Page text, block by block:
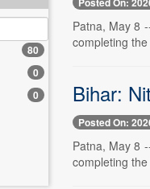
0
0
0
0
80
0
0
Patna, May 8
completing
Bihar:
Posted On:
Patna, May 8
completing